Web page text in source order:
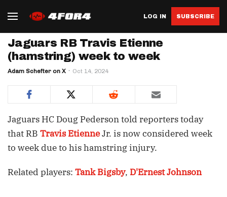
LOG IN SUBSCRIBE
Jaguars RB Travis Etienne
(hamstring) week to week
Adam Schefter on X Oct 14, 2024
Jaguars HC Doug Pederson told reporters today
that RB Travis EtienneJr. is now considered week
to week due to his hamstring injury.
Related players: Tank Bigsby, D'Ernest Johnson